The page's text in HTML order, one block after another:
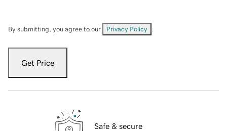
By submitting, you agree to our Privacy Policy
Get Price
Safe & secure